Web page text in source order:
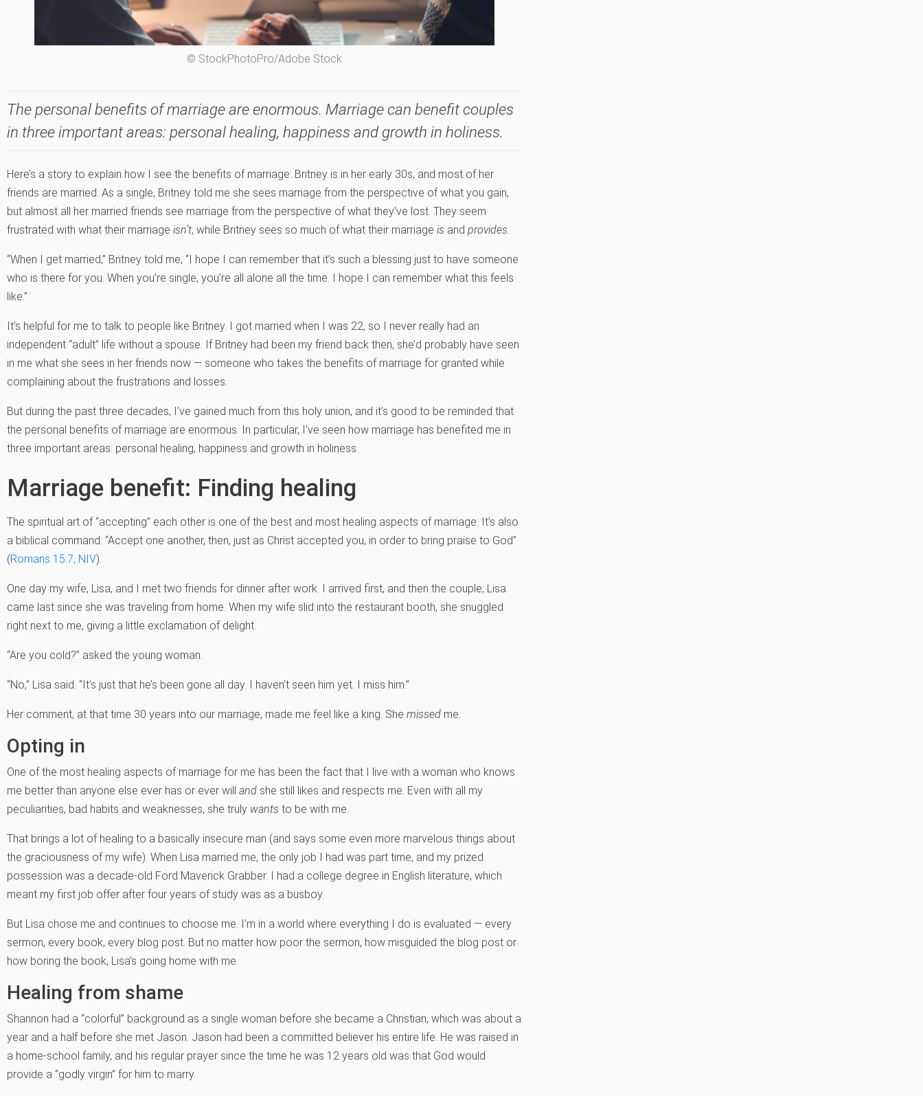
© StockPhotoPro/Adobe Stock
The personal benefits of marriage are enormous. Marriage can benefit couples
in three important areas: personal healing, happiness and growth in holiness.
Here’s a story to explain how I see the benefits of marriage: Britney is in her early 30s, and most of her
friends are married. As a single, Britney told me she sees marriage from the perspective of what you gain,
but almost all her married friends see marriage from the perspective of what they’ve lost. They seem
frustrated with what their marriage isn’t, while Britney sees so much of what their marriage is and provides.
“When I get married,” Britney told me, “I hope I can remember that it’s such a blessing just to have someone
who is there for you. When you’re single, you’re all alone all the time. I hope I can remember what this feels
like.”
It’s helpful for me to talk to people like Britney. I got married when I was 22, so I never really had an
independent “adult” life without a spouse. If Britney had been my friend back then, she’d probably have seen
in me what she sees in her friends now — someone who takes the benefits of marriage for granted while
complaining about the frustrations and losses.
But during the past three decades, I’ve gained much from this holy union, and it’s good to be reminded that
the personal benefits of marriage are enormous. In particular, I’ve seen how marriage has benefited me in
three important areas: personal healing, happiness and growth in holiness.
Marriage benefit: Finding healing
The spiritual art of “accepting” each other is one of the best and most healing aspects of marriage. It’s also
a biblical command: “Accept one another, then, just as Christ accepted you, in order to bring praise to God”
(Romans 15:7, NIV).
One day my wife, Lisa, and I met two friends for dinner after work. I arrived first, and then the couple; Lisa
came last since she was traveling from home. When my wife slid into the restaurant booth, she snuggled
right next to me, giving a little exclamation of delight.
“Are you cold?” asked the young woman.
“No,” Lisa said. “It’s just that he’s been gone all day. I haven’t seen him yet. I miss him.”
Her comment, at that time 30 years into our marriage, made me feel like a king. She missed me.
Opting in
One of the most healing aspects of marriage for me has been the fact that I live with a woman who knows
me better than anyone else ever has or ever will and she still likes and respects me. Even with all my
peculiarities, bad habits and weaknesses, she truly wants to be with me.
That brings a lot of healing to a basically insecure man (and says some even more marvelous things about
the graciousness of my wife). When Lisa married me, the only job I had was part time, and my prized
possession was a decade-old Ford Maverick Grabber. I had a college degree in English literature, which
meant my first job offer after four years of study was as a busboy.
But Lisa chose me and continues to choose me. I’m in a world where everything I do is evaluated — every
sermon, every book, every blog post. But no matter how poor the sermon, how misguided the blog post or
how boring the book, Lisa’s going home with me.
Healing from shame
Shannon had a “colorful” background as a single woman before she became a Christian, which was about a
year and a half before she met Jason. Jason had been a committed believer his entire life. He was raised in
a home-school family, and his regular prayer since the time he was 12 years old was that God would
provide a “godly virgin” for him to marry.